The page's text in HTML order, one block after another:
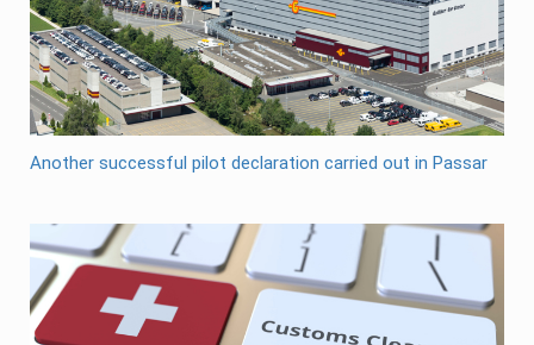
Another successful pilot declaration carried out in Passar